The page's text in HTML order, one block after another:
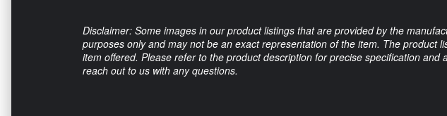
Disclaimer: Some images in our product listings that are provided by the
purposes only and may not be an exact representation of the item. The product
item offered. Please refer to the product description for precise specification and
reach out to us with any questions.